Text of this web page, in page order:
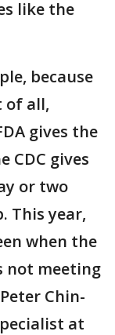
like the
because
of all,
gives the
CDC gives
or two
This year,
when the
not meeting
Chin-
at